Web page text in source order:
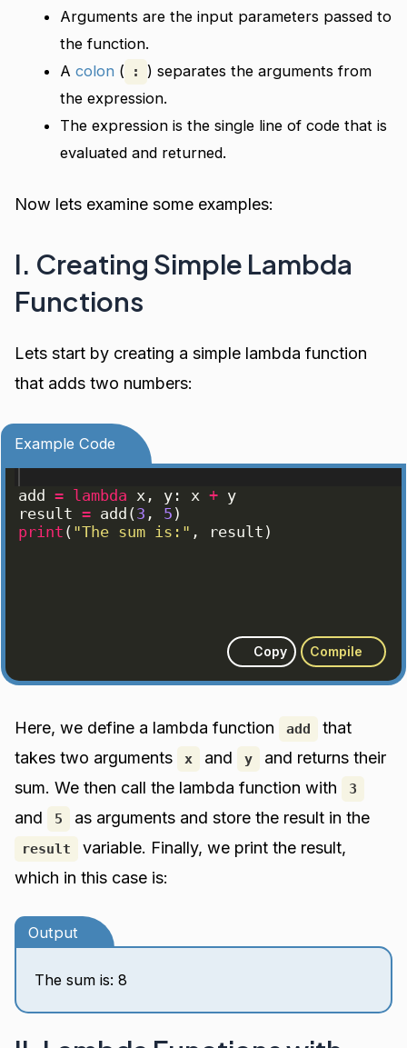
Arguments are the input parameters passed to
the function.
A colon( :
) separates the arguments from
the expression.
The expression is the single line of code that is
evaluated and returned.
Now lets examine some examples:
I. Creating Simple Lambda
Functions
Lets start by creating a simple lambda function
that adds two numbers:
Example Code
add = lambda x , y : x + y
result = add ( 3 , 5 )
print ( "The sum is:" , result )
Copy Compile
Here, we define a lambda function add
that
takes two arguments
x and y
and returns their
sum. We then call the lambda function with
3
and 5 as arguments and store the result in the
result
variable. Finally, we print the result,
which in this case is:
Output
The sum is: 8